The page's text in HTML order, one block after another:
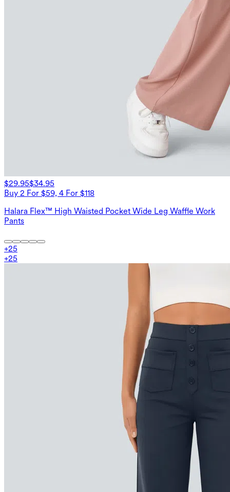
$29.95$34.95
Buy 2 For $59, 4 For $118
Halara Flex™ High Waisted Pocket Wide Leg Waffle Work
Pants
+25
+25